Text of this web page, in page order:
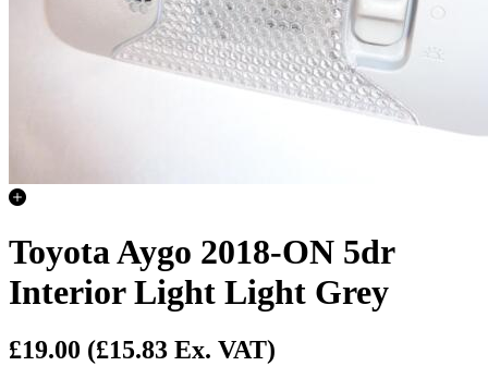
Toyota Aygo 2018-ON 5dr
Interior Light Light Grey
£19.00 (£15.83 Ex. VAT)